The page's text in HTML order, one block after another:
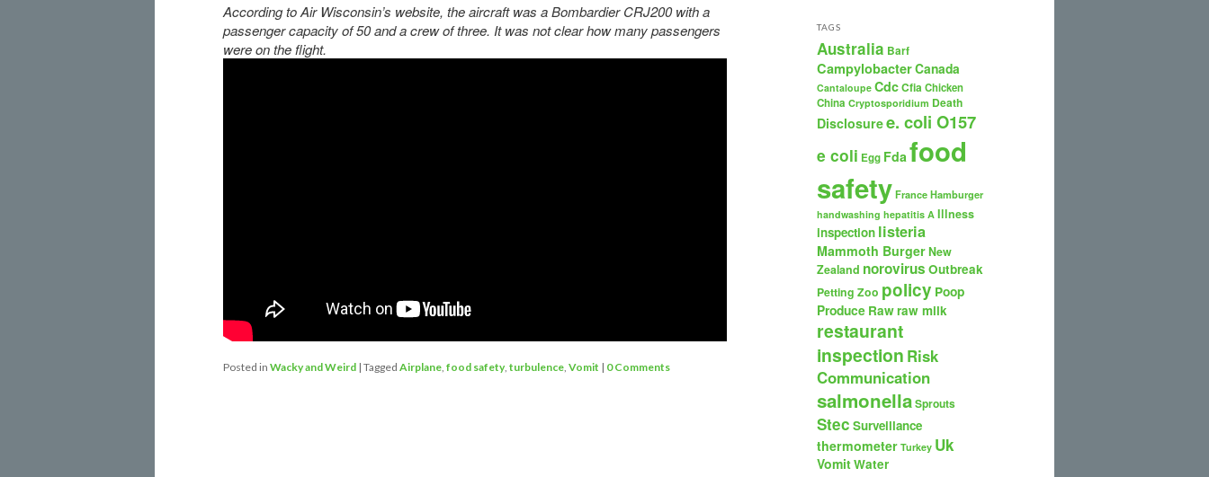
According to Air Wisconsin’s website, the aircraft was a Bombardier CRJ200 with a
passenger capacity of 50 and a crew of three. It was not clear how many passengers
were on the flight.
Posted in Wacky and Weird | Tagged Airplane food safety, turbulence Vomit | 0 Comments
TAGS
Australia Barf
CampylobacterCanada
Cantaloupe CdcCfia Chicken
China Cryptosporidium Death
Disclosuree. coli O157
e coli Egg Fda food
safety France Hamburger
handwashing hepatitis A Illness
inspection listeria
Mammoth BurgerNew
Zealand norovirus Outbreak
Petting Zoo policy Poop
Produce Rawraw milk
restaurant
inspection Risk
Communication
salmonellaSprouts
Stec Surveillance
thermometer Turkey Uk
VomitWater